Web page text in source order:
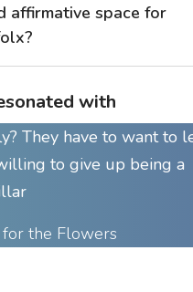
affirmative space for
with
They have to want to
to give up being a
the Flowers